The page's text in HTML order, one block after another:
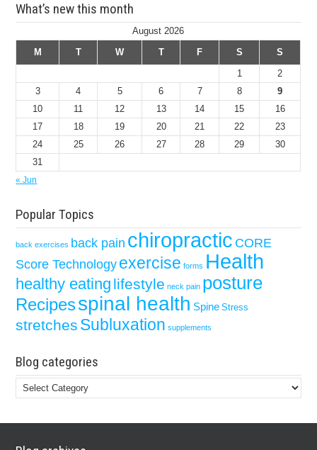
What’s new this month
August 2026
M
T W T F S
S
1
2
3
4 5 6 7 8
9
10
11 12 13 14 15
16
17
18 19 20 21 22
23
24
25 26 27 28 29
30
31
« Jun
Popular Topics
back exercises back pain chiropractic CORE
Score Technologyexercise forms Health
healthy eating lifestyle neck pain posture
Recipesspinal health Spine Stress
stretches Subluxation supplements
Blog categories
Blog
categories